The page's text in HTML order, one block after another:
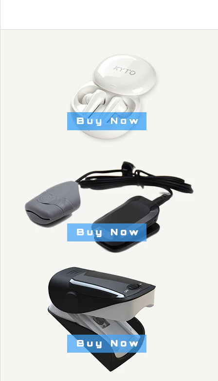
HIGH QUALITY
ELASTIC FOR
KYTO2800C HEART
RATE CHEST BELT
Brand KYTO Fitness Technology
Title: Default Title
More Details →